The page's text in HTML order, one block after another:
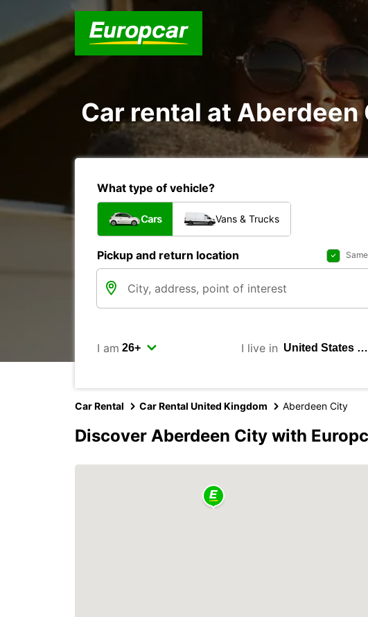
Car rental at
What type of vehicle?
Cars Vans & Trucks
Pickup and return location
I am I live in
Car Rental Car Rental United Kingdom Aberdeen City
Discover Aberdeen City with